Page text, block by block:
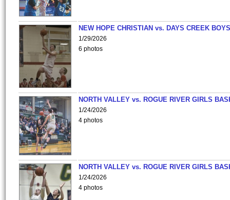
NEW HOPE CHRISTIAN vs. DAYS CREEK
1/29/2026
6 photos
NORTH VALLEY vs. ROGUE RIVER GIRLS
1/24/2026
4 photos
NORTH VALLEY vs. ROGUE RIVER GIRLS
1/24/2026
4 photos